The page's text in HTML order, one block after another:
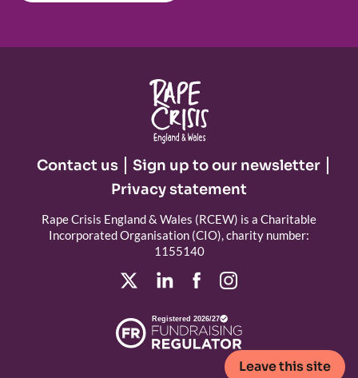
Leave this site
Contact us
Sign up to our newsletter
Privacy statement
Rape Crisis England & Wales (RCEW) is a Charitable
Incorporated Organisation (CIO), charity number:
1155140
Registered 2026/27